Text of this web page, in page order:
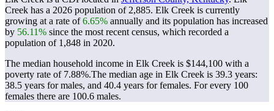
Creek has a 2026 population of 2,885. Elk Creek is currently
growing at a rate of6.65% annually and its population has increased
by 56.11% since the most recent census, which recorded a
population of 1,848 in 2020.
The median household income in Elk Creek is $144,100 with a
poverty rate of 7.88%.The median age in Elk Creek is 39.3 years:
38.5 years for males, and 40.4 years for females. For every 100
females there are 100.6 males.